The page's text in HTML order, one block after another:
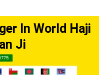
In World Haji
Ji